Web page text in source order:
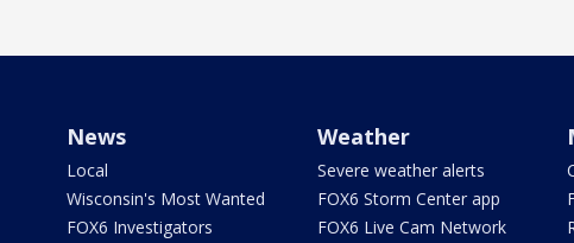
News
Local
Wisconsin's Most Wanted
FOX6 Investigators
Weather
Severe weather alerts
FOX6 Storm Center app
FOX6 Live Cam Network